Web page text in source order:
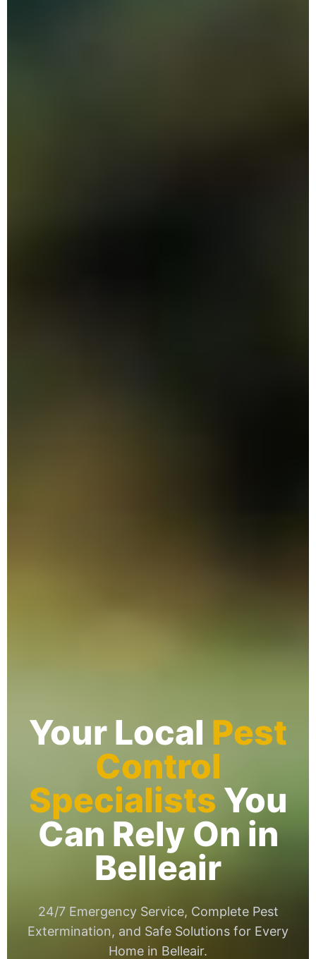
Your Local Pest
Control
Specialists You
Can Rely On in
Belleair
24/7 Emergency Service, Complete Pest
Extermination, and Safe Solutions for Every
Home in Belleair.